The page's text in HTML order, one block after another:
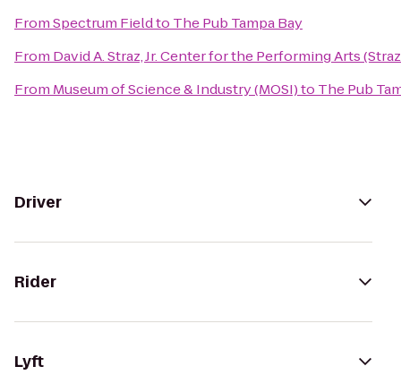
FromSpectrum Fieldto The Pub Tampa Bay
From David A. Straz, Jr. Center for the Performing Arts
From Museum of Science & Industry (MOSI)to The Pub
Driver
Rider
Lyft